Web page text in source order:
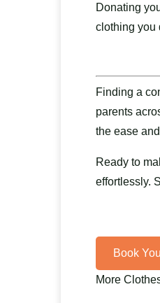
Donating
clothing you
Finding a
parents
the ease
Ready to
effortlessly.
Book
More